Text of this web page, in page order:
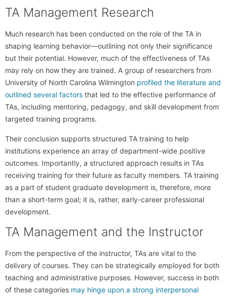
TA Management Research
Much research has been conducted on the role of the TA in
shaping learning behavior—outlining not only their significance
but their potential. However, much of the effectiveness of TAs
may rely on how they are trained. A group of researchers from
University of North Carolina Wilmington profiled the literature and
outlined several factors that led to the effective performance of
TAs, including mentoring, pedagogy, and skill development from
targeted training programs.
Their conclusion supports structured TA training to help
institutions experience an array of department-wide positive
outcomes. Importantly, a structured approach results in TAs
receiving training for their future as faculty members. TA training
as a part of student graduate development is, therefore, more
than a short-term goal; it is, rather, early-career professional
development.
TA Management and the Instructor
From the perspective of the instructor, TAs are vital to the
delivery of courses. They can be strategically employed for both
teaching and administrative purposes. However, success in both
of these categories may hinge upon a strong interpersonal